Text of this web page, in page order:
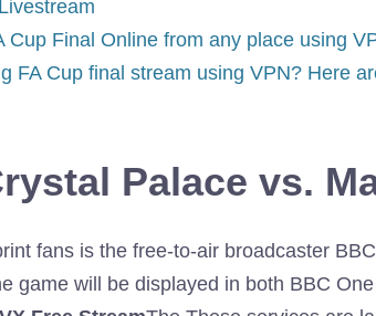
Cup Final Online from any place using
FA Cup final stream using VPN? Here
Palace vs.
fans is the free-to-air broadcaster
game will be displayed in both BBC